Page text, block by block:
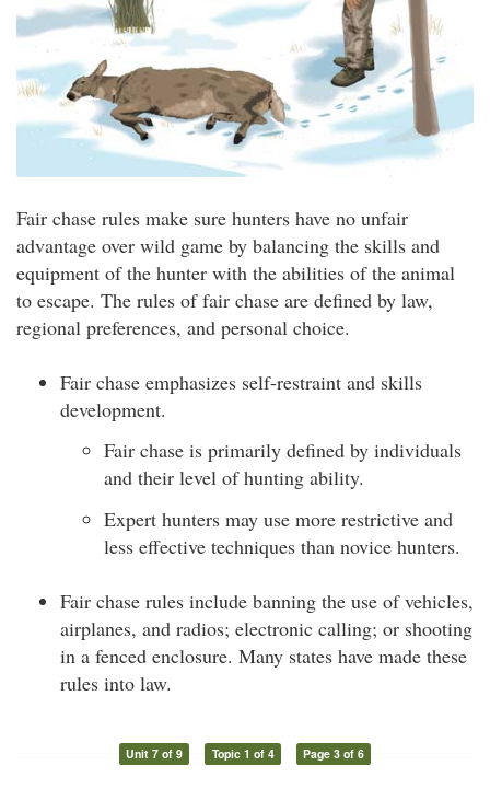
Fair chase rules make sure hunters have no unfair
advantage over wild game by balancing the skills and
equipment of the hunter with the abilities of the animal
to escape. The rules of fair chase are defined by law,
regional preferences, and personal choice.
Fair chase emphasizes self-restraint and skills
development.
Fair chase is primarily defined by individuals
and their level of hunting ability.
Expert hunters may use more restrictive and
less effective techniques than novice hunters.
Fair chase rules include banning the use of vehicles,
airplanes, and radios; electronic calling; or shooting
in a fenced enclosure. Many states have made these
rules into law.
Unit 7 of 9 Topic 1 of 4 Page 3 of 6